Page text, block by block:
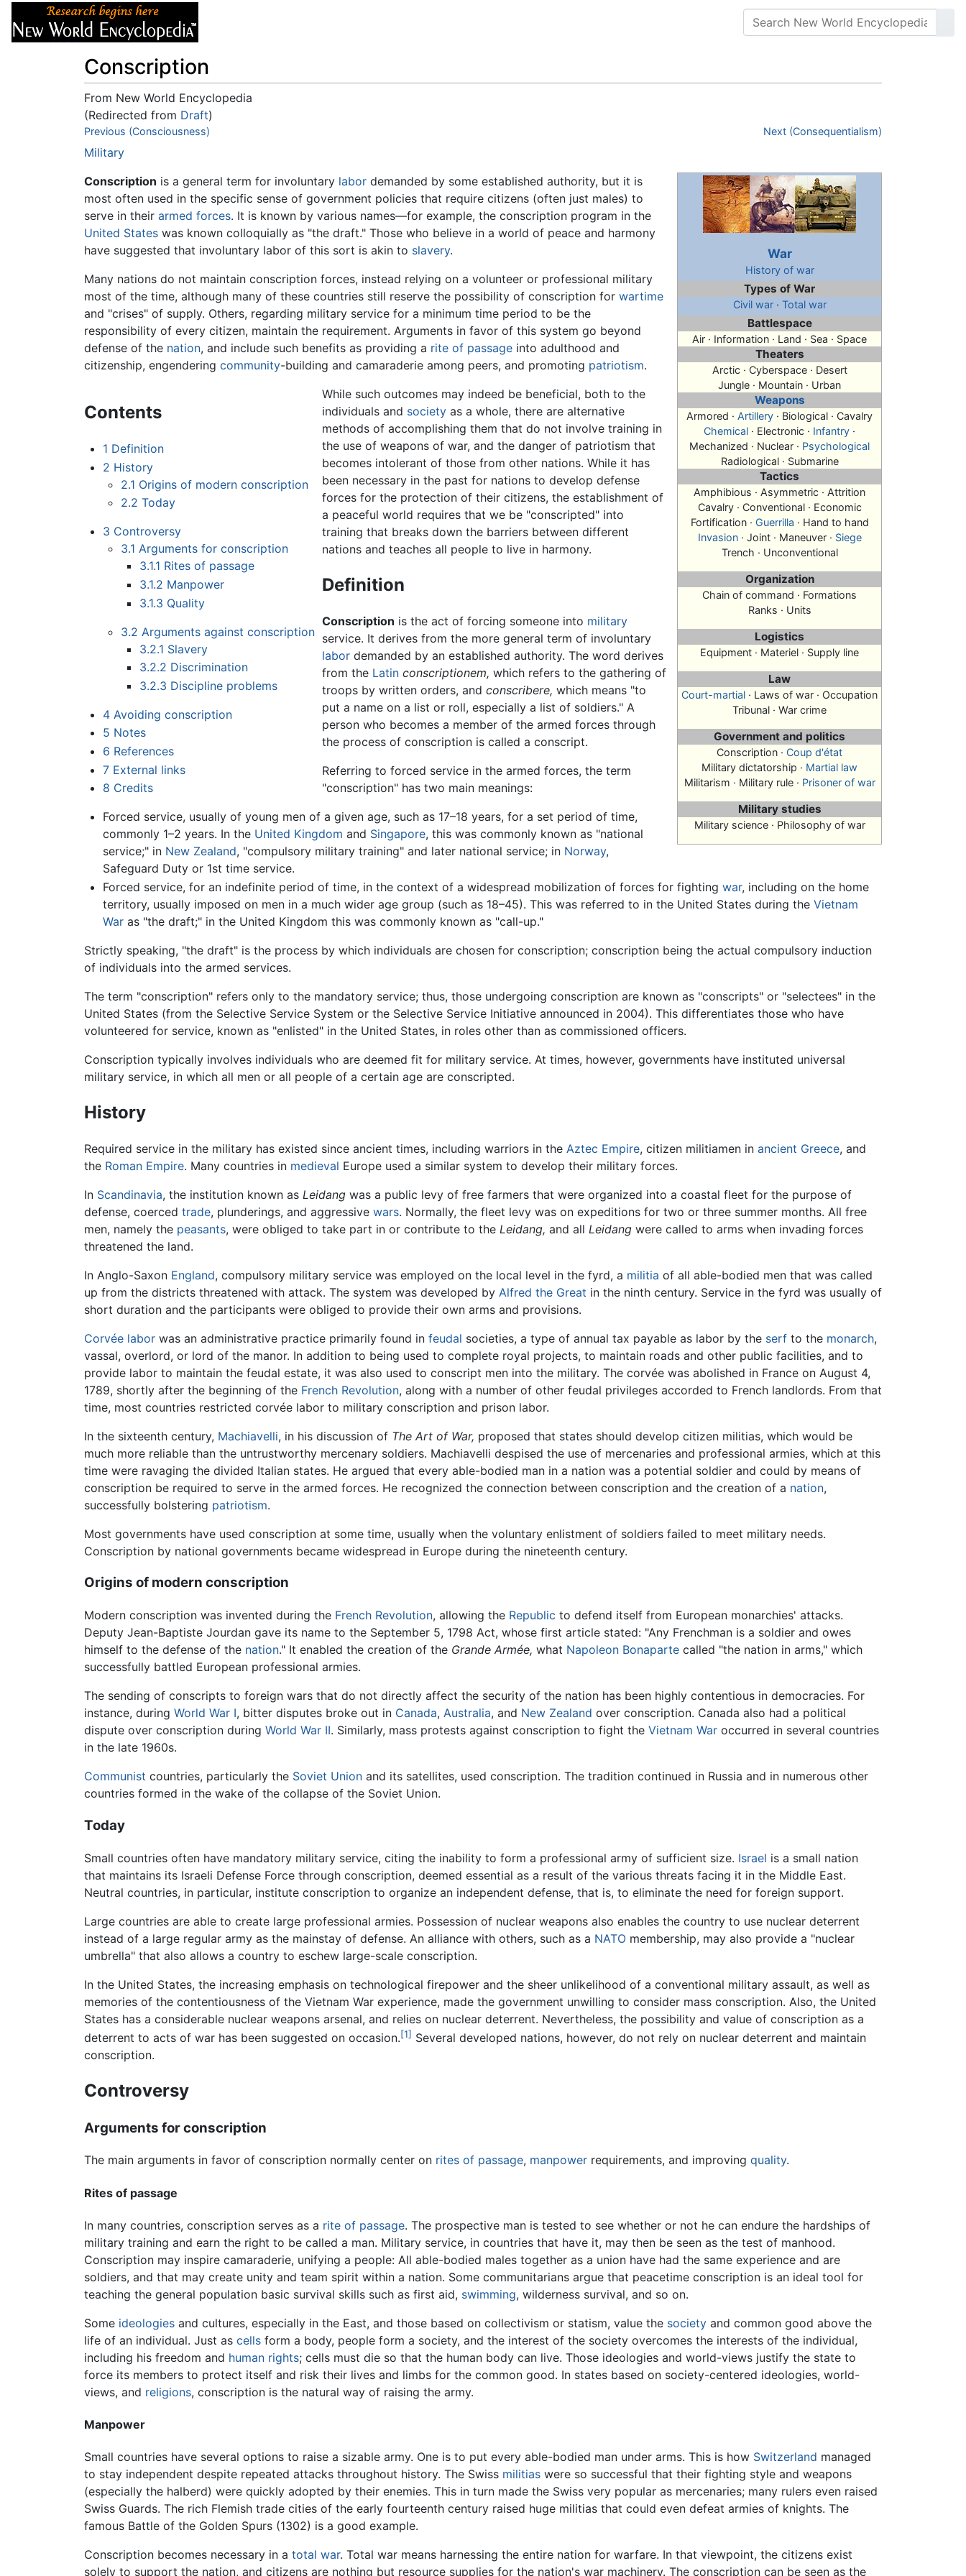
Conscription
From New World Encyclopedia
(Redirected from Draft)
Jump to:navigation,search
Previous (Consciousness) Next (Consequentialism)
Military
War
History of war
Types of War
Civil war· Total war
Battlespace
Air · Information · Land · Sea · Space
Theaters
Arctic · Cyberspace · Desert
Jungle · Mountain · Urban
Weapons
Armored · Artillery · Biological · Cavalry
Chemical · Electronic · Infantry ·
Mechanized · Nuclear · Psychological
Radiological · Submarine
Tactics
Amphibious · Asymmetric · Attrition
Cavalry · Conventional · Economic
Fortification · Guerrilla · Hand to hand
Invasion· Joint · Maneuver · Siege
Trench · Unconventional
Organization
Chain of command · Formations
Ranks · Units
Logistics
Equipment · Materiel · Supply line
Law
Court-martial · Laws of war · Occupation
Tribunal · War crime
Government and politics
Conscription · Coup d'état
Military dictatorship · Martial law
Militarism · Military rule · Prisoner of war
Military studies
Military science · Philosophy of war
Conscription is a general term for involuntary labor demanded by some established authority, but it is
most often used in the specific sense of government policies that require citizens (often just males) to
serve in their armed forces. It is known by various names—for example, the conscription program in the
United States was known colloquially as "the draft." Those who believe in a world of peace and harmony
have suggested that involuntary labor of this sort is akin to slavery.
Many nations do not maintain conscription forces, instead relying on a volunteer or professional military
most of the time, although many of these countries still reserve the possibility of conscription for wartime
and "crises" of supply. Others, regarding military service for a minimum time period to be the
responsibility of every citizen, maintain the requirement. Arguments in favor of this system go beyond
defense of the nation, and include such benefits as providing a rite of passage into adulthood and
citizenship, engendering community-building and camaraderie among peers, and promoting patriotism.
Contents
1 Definition
2 History
2.1 Origins of modern conscription
2.2 Today
3 Controversy
3.1 Arguments for conscription
3.1.1 Rites of passage
3.1.2 Manpower
3.1.3 Quality
3.2 Arguments against conscription
3.2.1 Slavery
3.2.2 Discrimination
3.2.3 Discipline problems
4 Avoiding conscription
5 Notes
6 References
7 External links
8 Credits
While such outcomes may indeed be beneficial, both to the
individuals and society as a whole, there are alternative
methods of accomplishing them that do not involve training in
the use of weapons of war, and the danger of patriotism that
becomes intolerant of those from other nations. While it has
been necessary in the past for nations to develop defense
forces for the protection of their citizens, the establishment of
a peaceful world requires that we be "conscripted" into
training that breaks down the barriers between different
nations and teaches all people to live in harmony.
Definition
Conscription is the act of forcing someone into military
service. It derives from the more general term of involuntary
labor demanded by an established authority. The word derives
from the Latin conscriptionem, which refers to the gathering of
troops by written orders, andconscribere, which means "to
put a name on a list or roll, especially a list of soldiers." A
person who becomes a member of the armed forces through
the process of conscription is called a conscript.
Referring to forced service in the armed forces, the term
"conscription" has two main meanings:
Forced service, usually of young men of a given age, such as 17–18 years, for a set period of time,
commonly 1–2 years. In the United Kingdom and Singapore, this was commonly known as "national
service;" in New Zealand, "compulsory military training" and later national service; in Norway,
Safeguard Duty or 1st time service.
Forced service, for an indefinite period of time, in the context of a widespread mobilization of forces for fighting war, including on the home
territory, usually imposed on men in a much wider age group (such as 18–45). This was referred to in the United States during the Vietnam
Waras "the draft;" in the United Kingdom this was commonly known as "call-up."
Strictly speaking, "the draft" is the process by which individuals are chosen for conscription; conscription being the actual compulsory induction
of individuals into the armed services.
The term "conscription" refers only to the mandatory service; thus, those undergoing conscription are known as "conscripts" or "selectees" in the
United States (from the Selective Service System or the Selective Service Initiative announced in 2004). This differentiates those who have
volunteered for service, known as "enlisted" in the United States, in roles other than as commissioned officers.
Conscription typically involves individuals who are deemed fit for military service. At times, however, governments have instituted universal
military service, in which all men or all people of a certain age are conscripted.
History
Required service in the military has existed since ancient times, including warriors in the Aztec Empire, citizen militiamen in ancient Greece, and
the Roman Empire. Many countries in medieval Europe used a similar system to develop their military forces.
In Scandinavia, the institution known as Leidang was a public levy of free farmers that were organized into a coastal fleet for the purpose of
defense, coerced trade, plunderings, and aggressive wars. Normally, the fleet levy was on expeditions for two or three summer months. All free
men, namely the peasants, were obliged to take part in or contribute to the Leidang, and all Leidang were called to arms when invading forces
threatened the land.
In Anglo-Saxon England, compulsory military service was employed on the local level in the fyrd, a militia of all able-bodied men that was called
up from the districts threatened with attack. The system was developed by Alfred the Great in the ninth century. Service in the fyrd was usually of
short duration and the participants were obliged to provide their own arms and provisions.
Corvée labor was an administrative practice primarily found in feudal societies, a type of annual tax payable as labor by the serf to the monarch,
vassal, overlord, or lord of the manor. In addition to being used to complete royal projects, to maintain roads and other public facilities, and to
provide labor to maintain the feudal estate, it was also used to conscript men into the military. The corvée was abolished in France on August 4,
1789, shortly after the beginning of the French Revolution, along with a number of other feudal privileges accorded to French landlords. From that
time, most countries restricted corvée labor to military conscription and prison labor.
In the sixteenth century, Machiavelli, in his discussion of The Art of War, proposed that states should develop citizen militias, which would be
much more reliable than the untrustworthy mercenary soldiers. Machiavelli despised the use of mercenaries and professional armies, which at this
time were ravaging the divided Italian states. He argued that every able-bodied man in a nation was a potential soldier and could by means of
conscription be required to serve in the armed forces. He recognized the connection between conscription and the creation of a nation,
successfully bolstering patriotism.
Most governments have used conscription at some time, usually when the voluntary enlistment of soldiers failed to meet military needs.
Conscription by national governments became widespread in Europe during the nineteenth century.
Origins of modern conscription
Modern conscription was invented during the French Revolution, allowing the Republic to defend itself from European monarchies' attacks.
Deputy Jean-Baptiste Jourdan gave its name to the September 5, 1798 Act, whose first article stated: "Any Frenchman is a soldier and owes
himself to the defense of the nation." It enabled the creation of the Grande Armée, what Napoleon Bonaparte called "the nation in arms," which
successfully battled European professional armies.
The sending of conscripts to foreign wars that do not directly affect the security of the nation has been highly contentious in democracies. For
instance, during World War I, bitter disputes broke out in Canada, Australia, and New Zealand over conscription. Canada also had a political
dispute over conscription during World War II. Similarly, mass protests against conscription to fight the Vietnam War occurred in several countries
in the late 1960s.
Communist countries, particularly the Soviet Union and its satellites, used conscription. The tradition continued in Russia and in numerous other
countries formed in the wake of the collapse of the Soviet Union.
Today
Small countries often have mandatory military service, citing the inability to form a professional army of sufficient size. Israel is a small nation
that maintains its Israeli Defense Force through conscription, deemed essential as a result of the various threats facing it in the Middle East.
Neutral countries, in particular, institute conscription to organize an independent defense, that is, to eliminate the need for foreign support.
Large countries are able to create large professional armies. Possession of nuclear weapons also enables the country to use nuclear deterrent
instead of a large regular army as the mainstay of defense. An alliance with others, such as a NATO membership, may also provide a "nuclear
umbrella" that also allows a country to eschew large-scale conscription.
In the United States, the increasing emphasis on technological firepower and the sheer unlikelihood of a conventional military assault, as well as
memories of the contentiousness of the Vietnam War experience, made the government unwilling to consider mass conscription. Also, the United
States has a considerable nuclear weapons arsenal, and relies on nuclear deterrent. Nevertheless, the possibility and value of conscription as a
deterrent to acts of war has been suggested on occasion.[1] Several developed nations, however, do not rely on nuclear deterrent and maintain
conscription.
Controversy
Arguments for conscription
The main arguments in favor of conscription normally center on rites of passage, manpower requirements, and improving quality.
Rites of passage
In many countries, conscription serves as a rite of passage. The prospective man is tested to see whether or not he can endure the hardships of
military training and earn the right to be called a man. Military service, in countries that have it, may then be seen as the test of manhood.
Conscription may inspire camaraderie, unifying a people: All able-bodied males together as a union have had the same experience and are
soldiers, and that may create unity and team spirit within a nation. Some communitarians argue that peacetime conscription is an ideal tool for
teaching the general population basic survival skills such as first aid, swimming, wilderness survival, and so on.
Some ideologies and cultures, especially in the East, and those based on collectivism or statism, value the society and common good above the
life of an individual. Just as cells form a body, people form a society, and the interest of the society overcomes the interests of the individual,
including his freedom and human rights; cells must die so that the human body can live. Those ideologies and world-views justify the state to
force its members to protect itself and risk their lives and limbs for the common good. In states based on society-centered ideologies, world-
views, and religions, conscription is the natural way of raising the army.
Manpower
Small countries have several options to raise a sizable army. One is to put every able-bodied man under arms. This is how Switzerland managed
to stay independent despite repeated attacks throughout history. The Swiss militias were so successful that their fighting style and weapons
(especially the halberd) were quickly adopted by their enemies. This in turn made the Swiss very popular as mercenaries; many rulers even raised
Swiss Guards. The rich Flemish trade cities of the early fourteenth century raised huge militias that could even defeat armies of knights. The
famous Battle of the Golden Spurs (1302) is a good example.
Conscription becomes necessary in a total war. Total war means harnessing the entire nation for warfare. In that viewpoint, the citizens exist
solely to support the nation, and citizens are nothing but resource supplies for the nation's war machinery. The conscription can be seen as the